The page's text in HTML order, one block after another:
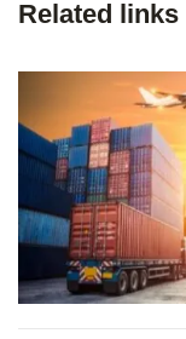
Related links